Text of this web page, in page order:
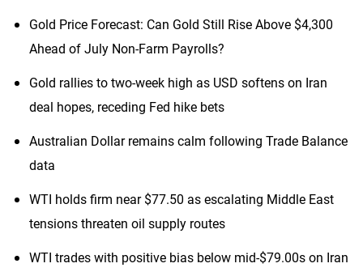
Gold Price Forecast: Can Gold Still Rise Above $4,300
Ahead of July Non-Farm Payrolls?
Gold rallies to two-week high as USD softens on Iran
deal hopes, receding Fed hike bets
Australian Dollar remains calm following Trade Balance
data
WTI holds firm near $77.50 as escalating Middle East
tensions threaten oil supply routes
WTI trades with positive bias below mid-$79.00s on Iran